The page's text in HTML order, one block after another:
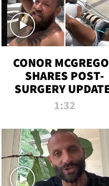
CONOR
SHARES POST-
SURGERY
'COMEBACK
1:32